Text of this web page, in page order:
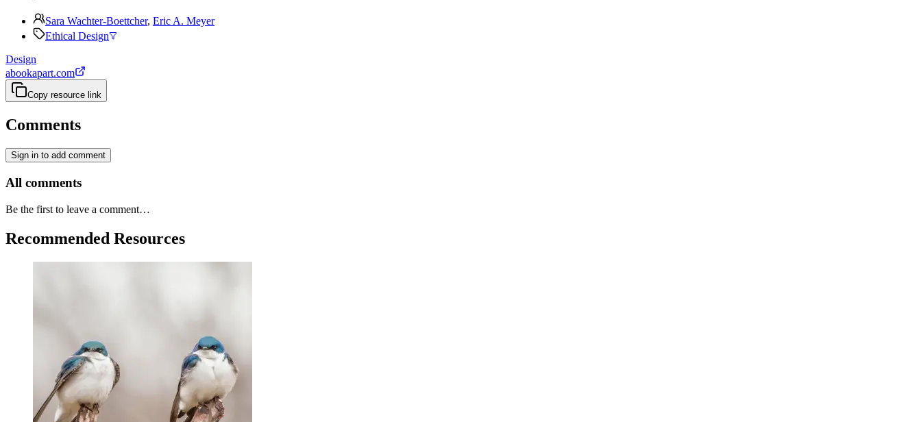
Sara Wachter-Boettcher, Eric A. Meyer
Ethical Design
Design
abookapart.com
Copy resource link
Comments
Sign in to add comment
All comments
Be the first to leave a comment…
Recommended Resources